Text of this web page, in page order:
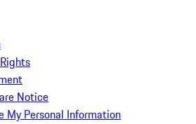
Notice
My Personal Information